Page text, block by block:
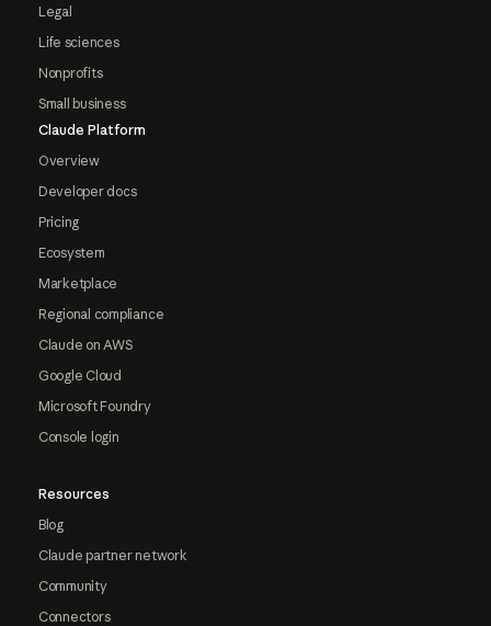
Legal
Life sciences
Nonprofits
Small business
Claude Platform
Overview
Developer docs
Pricing
Ecosystem
Marketplace
Regional compliance
Claude on AWS
Google Cloud
Microsoft Foundry
Console login
Resources
Blog
Claude partner network
Community
Connectors